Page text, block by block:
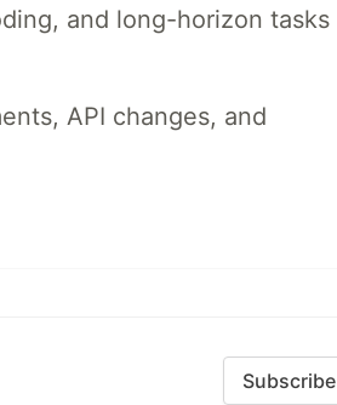
and long-horizon tasks
API changes, and
Subscribe